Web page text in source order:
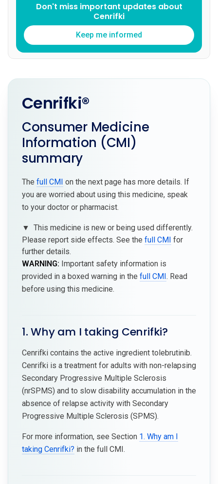
Don't miss important updates about
Cenrifki
Keep me informed
Cenrifki®
Consumer Medicine
Information (CMI)
summary
The full CMI on the next page has more details. If
you are worried about using this medicine, speak
to your doctor or pharmacist.
▼ This medicine is new or being used differently.
Please report side effects. See the full CMI for
further details.
WARNING: Important safety information is
provided in a boxed warning in the full CMI. Read
before using this medicine.
1. Why am I taking Cenrifki?
Cenrifki contains the active ingredient tolebrutinib.
Cenrifki is a treatment for adults with non-relapsing
Secondary Progressive Multiple Sclerosis
(nrSPMS) and to slow disability accumulation in the
absence of relapse activity with Secondary
Progressive Multiple Sclerosis (SPMS).
For more information, see Section 1. Why am I
taking Cenrifki? in the full CMI.